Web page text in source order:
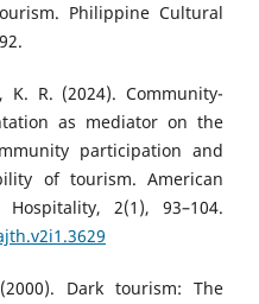
Philippine Cultural
K. R. (2024). Community-
as mediator on the
participation and
of tourism. American
2(1), 93–104.
Dark tourism: The